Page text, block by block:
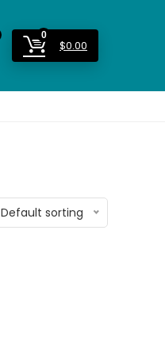
0
$0.00
Default sorting